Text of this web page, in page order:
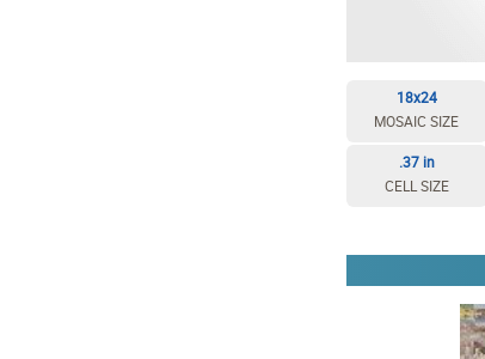
18x24
MOSAIC SIZE
.37 in
CELL SIZE